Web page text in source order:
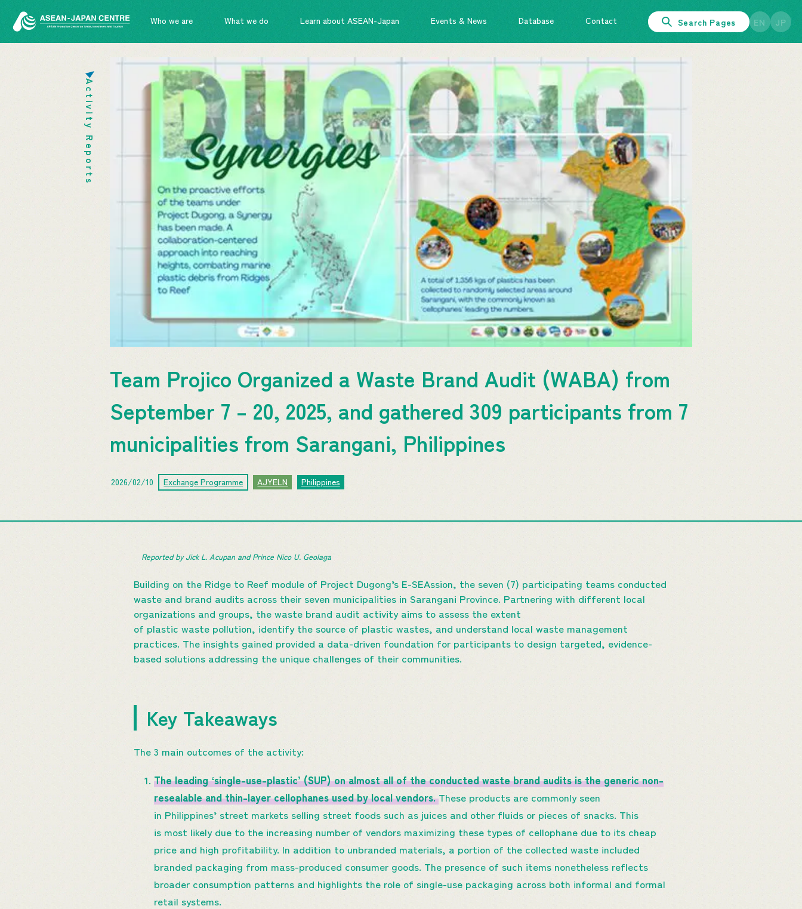
Who we are What we do Learn about ASEAN-Japan Events & News Database Contact Search Pages EN JP
Activity Reports
Team Projico Organized a Waste Brand Audit (WABA) from
September 7 – 20, 2025, and gathered 309 participants from 7
municipalities from Sarangani, Philippines
2026/02/10 Exchange Programme AJYELN Philippines
Reported by Jick L. Acupan and Prince Nico U. Geolaga
Building on the Ridge to Reef module of Project Dugong’s E-SEAssion, the seven (7) participating teams conducted
waste and brand audits across their seven municipalities in Sarangani Province. Partnering with different local
organizations and groups, the waste brand audit activity aims to assess the extent
of plastic waste pollution, identify the source of plastic wastes, and understand local waste management
practices. The insights gained provided a data-driven foundation for participants to design targeted, evidence-
based solutions addressing the unique challenges of their communities.
Key Takeaways
The 3 main outcomes of the activity:
The leading ‘single-use-plastic’ (SUP) on almost all of the conducted waste brandaudits isthe generic non-
resealable and thin-layer cellophanes used by local vendors.These products are commonly seen
in Philippines’ street markets selling street foods such as juices and other fluids or pieces of snacks. This
is most likely due to the increasing number of vendors maximizing these types of cellophane due to its cheap
price and high profitability. In addition to unbranded materials, a portion of the collected waste included
branded packaging from mass-produced consumer goods. The presence of such items nonetheless reflects
broader consumption patterns and highlights the role of single-use packaging across both informal and formal
retail systems.